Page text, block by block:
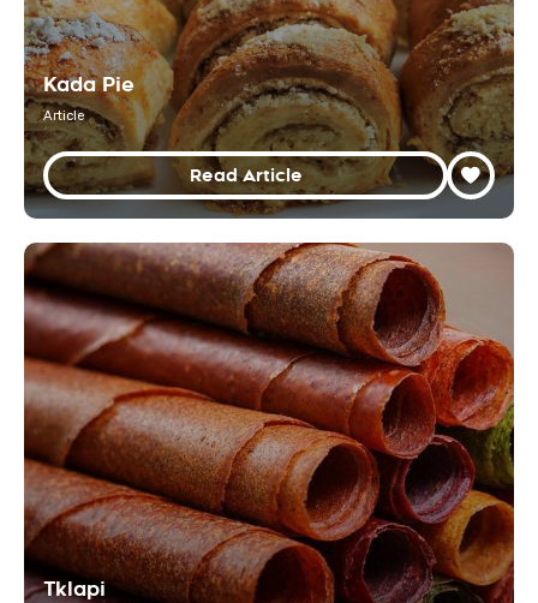
Kada Pie
Article
Read Article
Tklapi